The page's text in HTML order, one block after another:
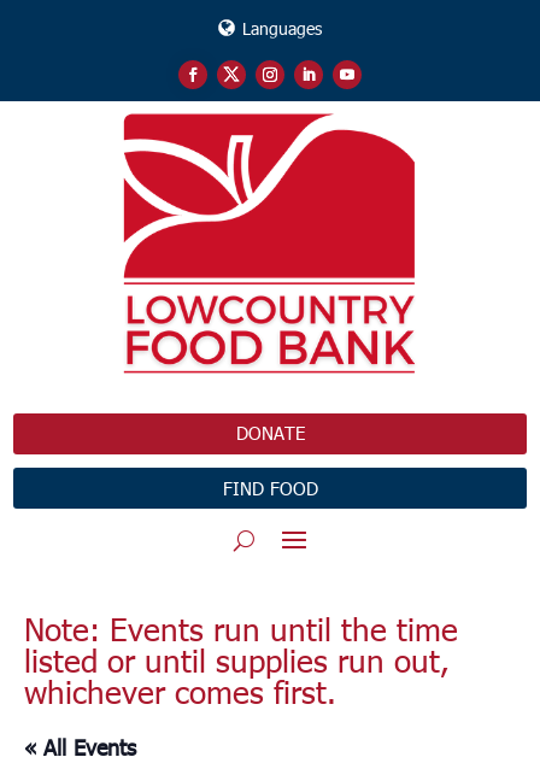
Languages
DONATE
FIND FOOD
Note: Events run until the time
listed or until supplies run out,
whichever comes first.
« All Events